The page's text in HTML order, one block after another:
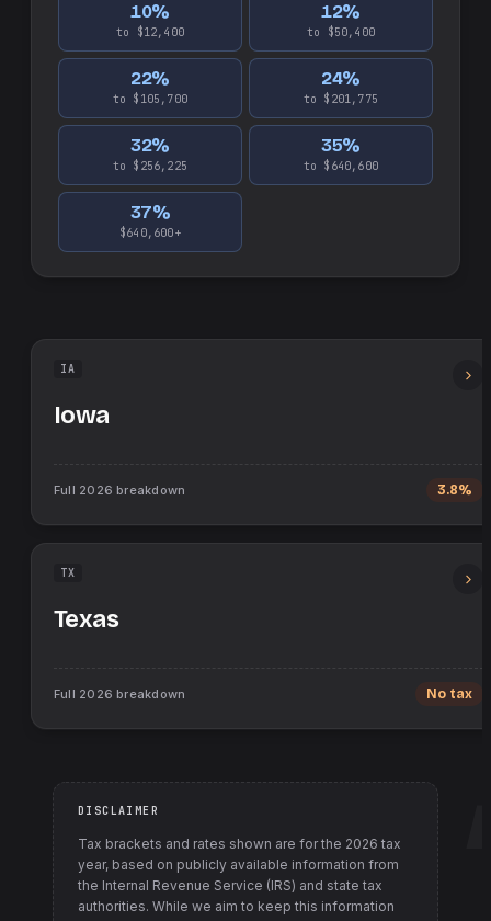
10%
to $12,400
12%
to $50,400
22%
to $105,700
24%
to $201,775
32%
to $256,225
35%
to $640,600
37%
$640,600+
IA
Iowa
Full 2026 breakdown 3.8%
TX
Texas
Full 2026 breakdown No tax
DISCLAIMER
Tax brackets and rates shown are for the 2026 tax
year, based on publicly available information from
the Internal Revenue Service (IRS) and state tax
authorities. While we aim to keep this information